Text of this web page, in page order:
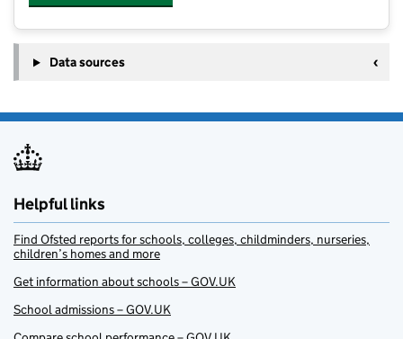
Data sources
Helpful links
Find Ofsted reports for schools, colleges, childminders, nurseries,
children’s homes and more
Get information about schools – GOV.UK
School admissions – GOV.UK